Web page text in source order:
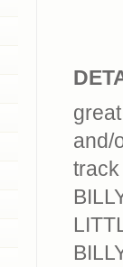
and/
track